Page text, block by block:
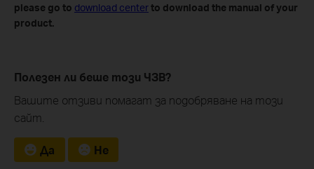
please go to download centerto download the manual of your
product.
Полезен ли беше този ЧЗВ?
Вашите отзиви помагат за подобряване на този
сайт.
Да Не